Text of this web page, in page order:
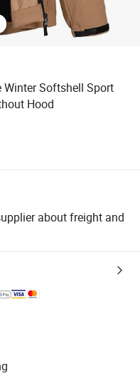
Softshell Sport
Hood
about freight and
supported logistics.
and quantity checks.
refunds or returns